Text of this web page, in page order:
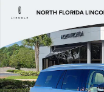
New 2026 Lincoln